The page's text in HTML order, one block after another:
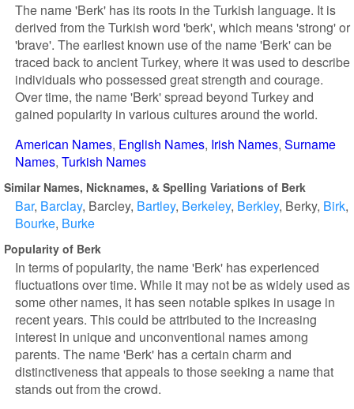
The name 'Berk' has its roots in the Turkish language. It is
derived from the Turkish word 'berk', which means 'strong' or
'brave'. The earliest known use of the name 'Berk' can be
traced back to ancient Turkey, where it was used to describe
individuals who possessed great strength and courage.
Over time, the name 'Berk' spread beyond Turkey and
gained popularity in various cultures around the world.
American Names English Names Irish Names Surname
Names Turkish Names
Similar Names, Nicknames, & Spelling Variations of Berk
Bar Barclay Barcley Bartley Berkeley Berkley Berky Birk
Bourke Burke
Popularity of Berk
In terms of popularity, the name 'Berk' has experienced
fluctuations over time. While it may not be as widely used as
some other names, it has seen notable spikes in usage in
recent years. This could be attributed to the increasing
interest in unique and unconventional names among
parents. The name 'Berk' has a certain charm and
distinctiveness that appeals to those seeking a name that
stands out from the crowd.